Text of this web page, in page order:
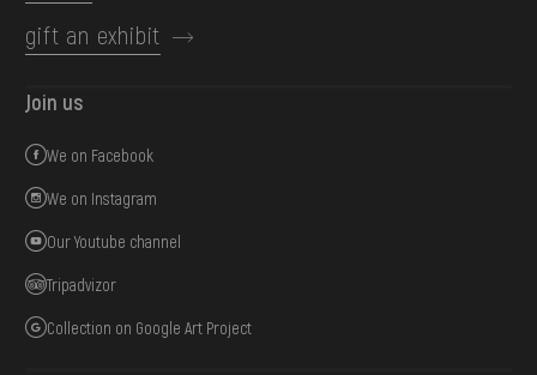
gift an exhibit
Join us
We on Facebook
We on Instagram
Our Youtube channel
Tripadvizor
Collection on Google Art Project